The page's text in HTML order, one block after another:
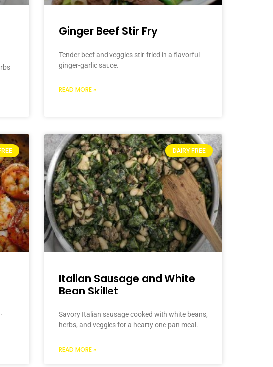
Ginger Beef Stir Fry
Tender beef and veggies stir-fried in a flavorful
ginger-garlic sauce.
READ MORE »
DAIRY FREE
Italian Sausage and White
Bean Skillet
Savory Italian sausage cooked with white beans,
herbs, and veggies for a hearty one-pan meal.
READ MORE »